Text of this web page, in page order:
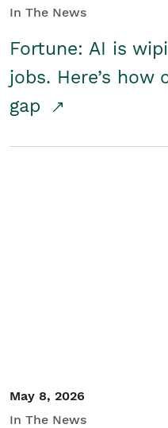
In The News
Fortune: AI is
jobs. Here’s
gap
May 8, 2026
In The News